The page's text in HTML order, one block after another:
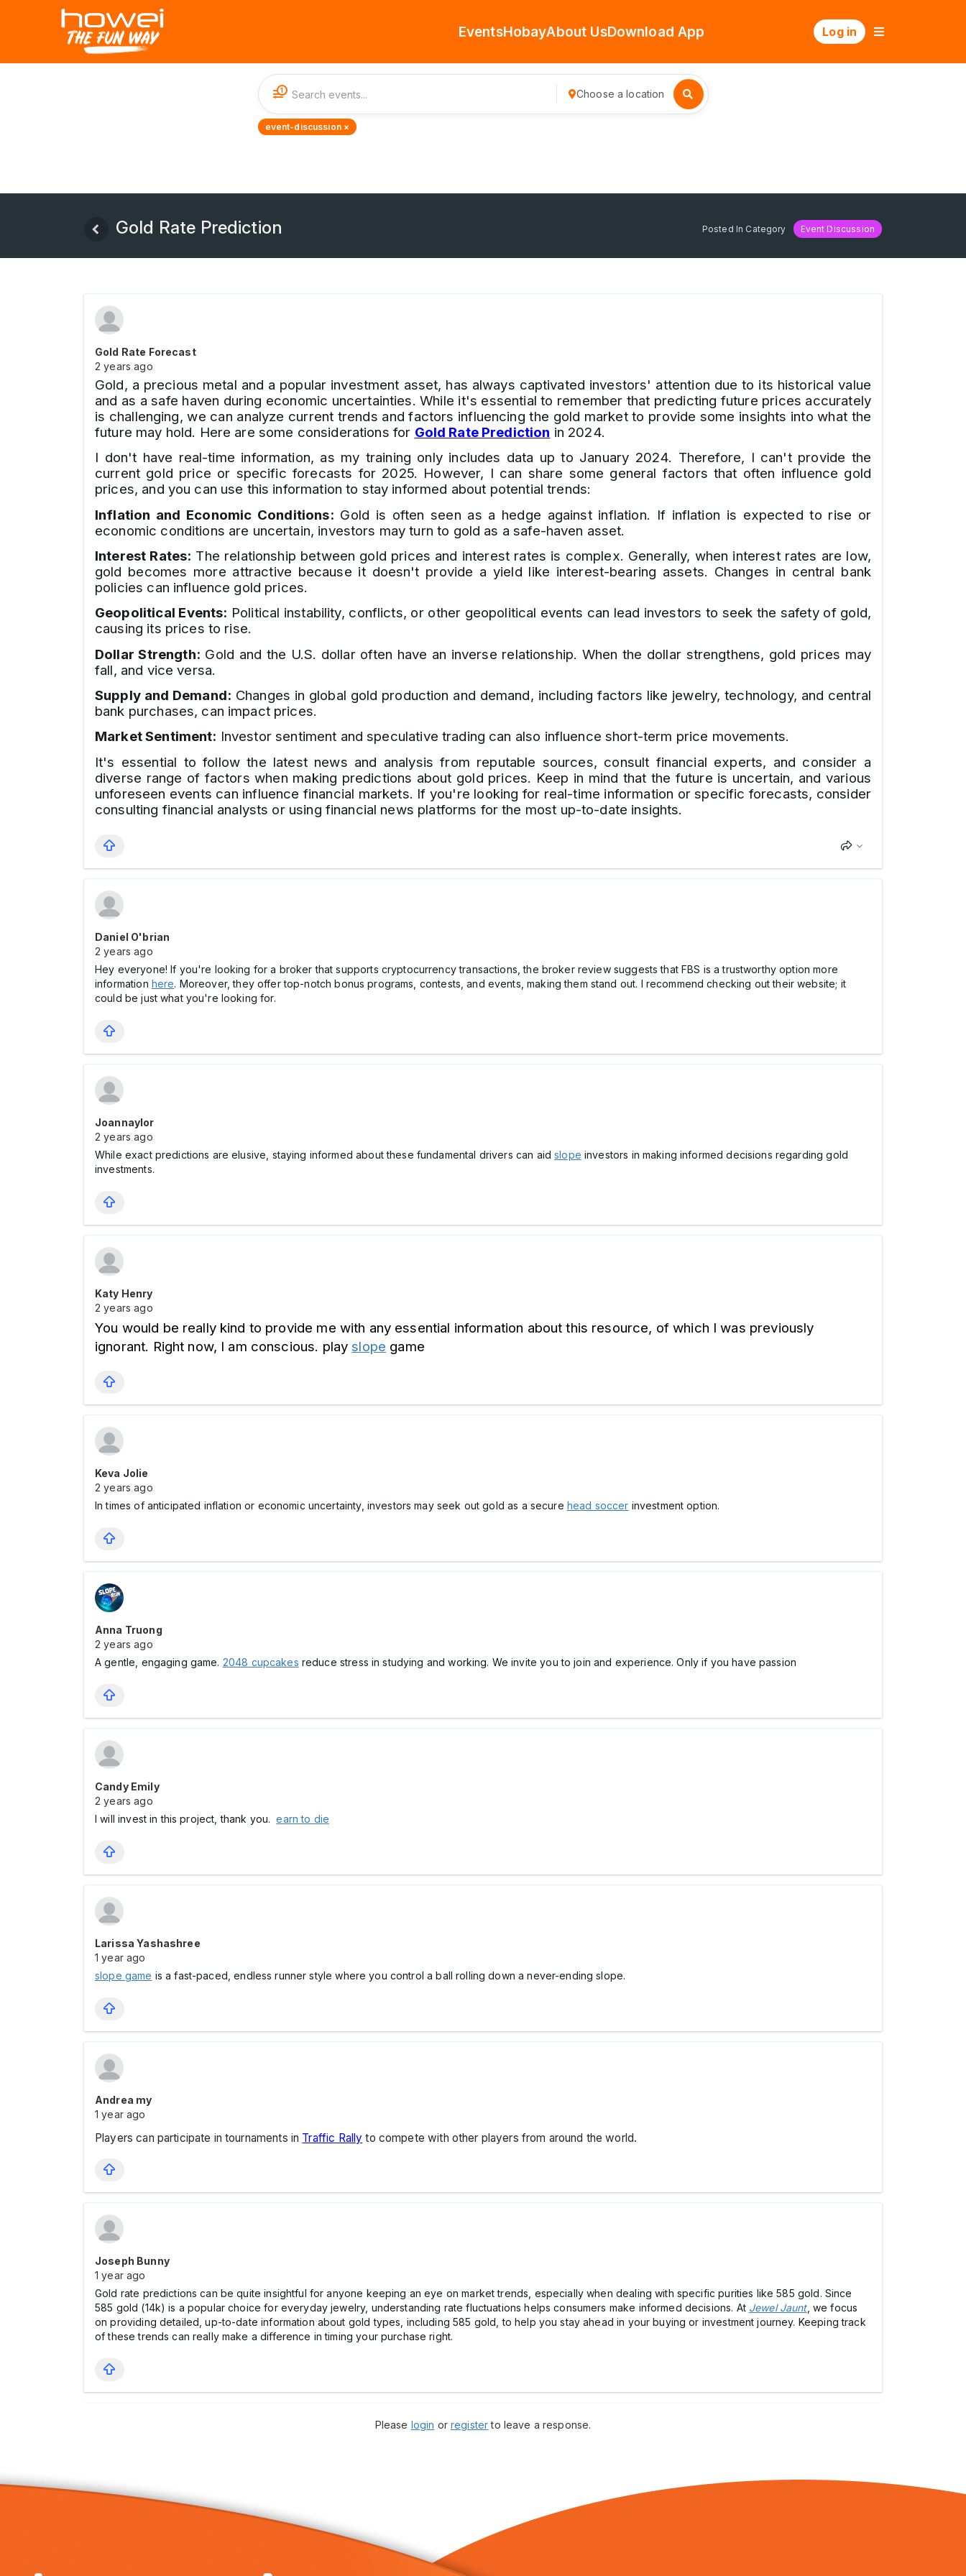
EventsHobayAbout UsDownload App Log in
1 Choose a location
event-discussion ×
Gold Rate Prediction Posted In Category Event Discussion
Gold Rate Forecast
2 years ago
Gold, a precious metal and a popular investment asset, has always captivated investors' attention due to its historical value
and as a safe haven during economic uncertainties. While it's essential to remember that predicting future prices accurately
is challenging, we can analyze current trends and factors influencing the gold market to provide some insights into what the
future may hold. Here are some considerations for Gold Rate Prediction in 2024.
I don't have real-time information, as my training only includes data up to January 2024. Therefore, I can't provide the
current gold price or specific forecasts for 2025. However, I can share some general factors that often influence gold
prices, and you can use this information to stay informed about potential trends:
Inflation and Economic Conditions: Gold is often seen as a hedge against inflation. If inflation is expected to rise or
economic conditions are uncertain, investors may turn to gold as a safe-haven asset.
Interest Rates: The relationship between gold prices and interest rates is complex. Generally, when interest rates are low,
gold becomes more attractive because it doesn't provide a yield like interest-bearing assets. Changes in central bank
policies can influence gold prices.
Geopolitical Events: Political instability, conflicts, or other geopolitical events can lead investors to seek the safety of gold,
causing its prices to rise.
Dollar Strength: Gold and the U.S. dollar often have an inverse relationship. When the dollar strengthens, gold prices may
fall, and vice versa.
Supply and Demand: Changes in global gold production and demand, including factors like jewelry, technology, and central
bank purchases, can impact prices.
Market Sentiment: Investor sentiment and speculative trading can also influence short-term price movements.
It's essential to follow the latest news and analysis from reputable sources, consult financial experts, and consider a
diverse range of factors when making predictions about gold prices. Keep in mind that the future is uncertain, and various
unforeseen events can influence financial markets. If you're looking for real-time information or specific forecasts, consider
consulting financial analysts or using financial news platforms for the most up-to-date insights.
Daniel O'brian
2 years ago
Hey everyone! If you're looking for a broker that supports cryptocurrency transactions, the broker review suggests that FBS is a trustworthy option more
information here. Moreover, they offer top-notch bonus programs, contests, and events, making them stand out. I recommend checking out their website; it
could be just what you're looking for.
Joannaylor
2 years ago
While exact predictions are elusive, staying informed about these fundamental drivers can aidslope investors in making informed decisions regarding gold
investments.
Katy Henry
2 years ago
You would be really kind to provide me with any essential information about this resource, of which I was previously
ignorant. Right now, I am conscious. play slope game
Keva Jolie
2 years ago
In times of anticipated inflation or economic uncertainty, investors may seek out gold as a secure head soccer investment option.
Anna Truong
2 years ago
A gentle, engaging game. 2048 cupcakes reduce stress in studying and working. We invite you to join and experience. Only if you have passion
Candy Emily
2 years ago
I will invest in this project, thank you.earn to die
Larissa Yashashree
1 year ago
slope game is a fast-paced, endless runner style where you control a ball rolling down a never-ending slope.
Andrea my
1 year ago
Players can participate in tournaments in Traffic Rally to compete with other players from around the world.
Joseph Bunny
1 year ago
Gold rate predictions can be quite insightful for anyone keeping an eye on market trends, especially when dealing with specific purities like 585 gold. Since
585 gold (14k) is a popular choice for everyday jewelry, understanding rate fluctuations helps consumers make informed decisions. At Jewel Jaunt, we focus
on providing detailed, up-to-date information about gold types, including 585 gold, to help you stay ahead in your buying or investment journey. Keeping track
of these trends can really make a difference in timing your purchase right.
Please login orregisterto leave a response.